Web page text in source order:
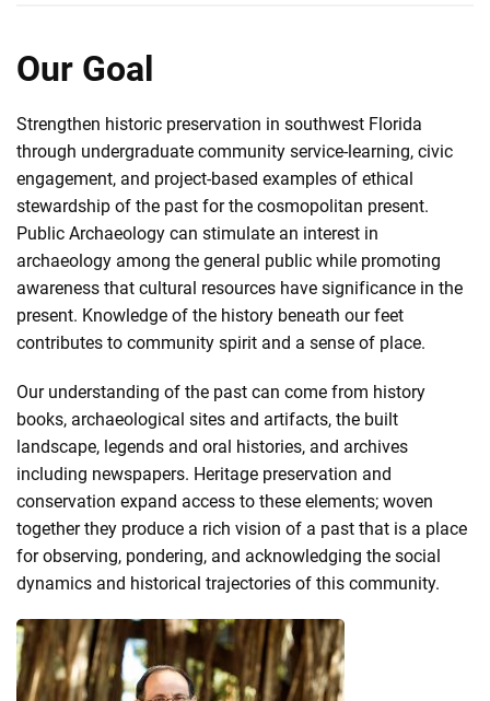
Our Goal
Strengthen historic preservation in southwest Florida
through undergraduate community service-learning, civic
engagement, and project-based examples of ethical
stewardship of the past for the cosmopolitan present.
Public Archaeology can stimulate an interest in
archaeology among the general public while promoting
awareness that cultural resources have significance in the
present. Knowledge of the history beneath our feet
contributes to community spirit and a sense of place.
Our understanding of the past can come from history
books, archaeological sites and artifacts, the built
landscape, legends and oral histories, and archives
including newspapers. Heritage preservation and
conservation expand access to these elements; woven
together they produce a rich vision of a past that is a place
for observing, pondering, and acknowledging the social
dynamics and historical trajectories of this community.